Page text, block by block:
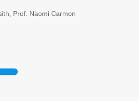
Prof. Naomi Carmon